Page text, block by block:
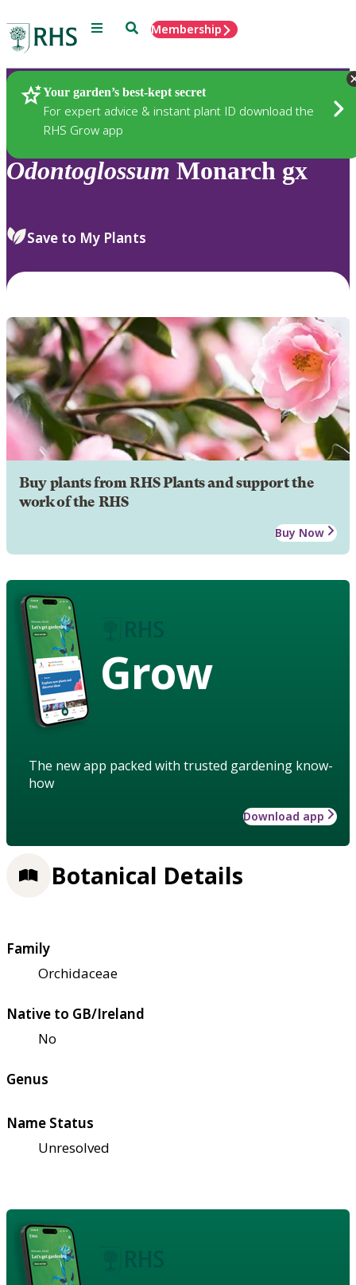
Menu SearchMembership
Your garden’s best-kept secret
For expert advice & instant plant ID download the
RHS Grow app
Plants
Odontoglossum Monarch gx
Save to My Plants
Buy plants from RHS Plants and support the
work of the RHS
Buy Now
Grow
The new app packed with trusted gardening know-
how
Download app
Botanical Details
Family
Orchidaceae
Native to GB/Ireland
No
Genus
Name Status
Unresolved